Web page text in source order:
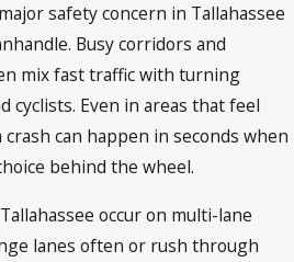
safety concern in Tallahassee
Busy corridors and
mix fast traffic with turning
cyclists. Even in areas that feel
can happen in seconds when
behind the wheel.
occur on multi-lane
lanes often or rush through